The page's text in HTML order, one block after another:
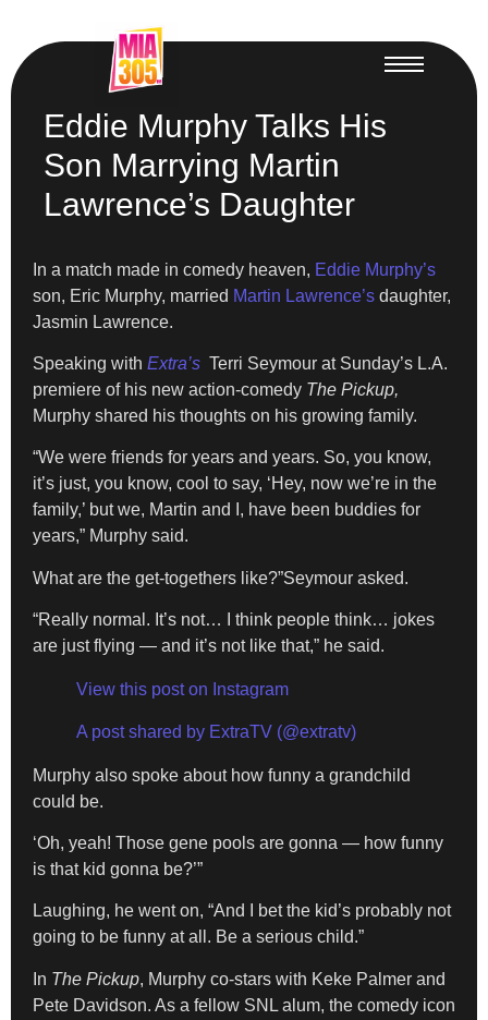
Eddie Murphy Talks His
Son Marrying Martin
Lawrence’s Daughter
In a match made in comedy heaven, Eddie Murphy’s
son, Eric Murphy, married Martin Lawrence’s daughter,
Jasmin Lawrence.
Speaking with Extra’s Terri Seymour at Sunday’s L.A.
premiere of his new action-comedy The Pickup,
Murphy shared his thoughts on his growing family.
“We were friends for years and years. So, you know,
it’s just, you know, cool to say, ‘Hey, now we’re in the
family,’ but we, Martin and I, have been buddies for
years,” Murphy said.
What are the get-togethers like?”Seymour asked.
“Really normal. It’s not… I think people think… jokes
are just flying — and it’s not like that,” he said.
View this post on Instagram
A post shared by ExtraTV (@extratv)
Murphy also spoke about how funny a grandchild
could be.
‘Oh, yeah! Those gene pools are gonna — how funny
is that kid gonna be?’”
Laughing, he went on, “And I bet the kid’s probably not
going to be funny at all. Be a serious child.”
In The Pickup, Murphy co-stars with Keke Palmer and
Pete Davidson. As a fellow SNL alum, the comedy icon